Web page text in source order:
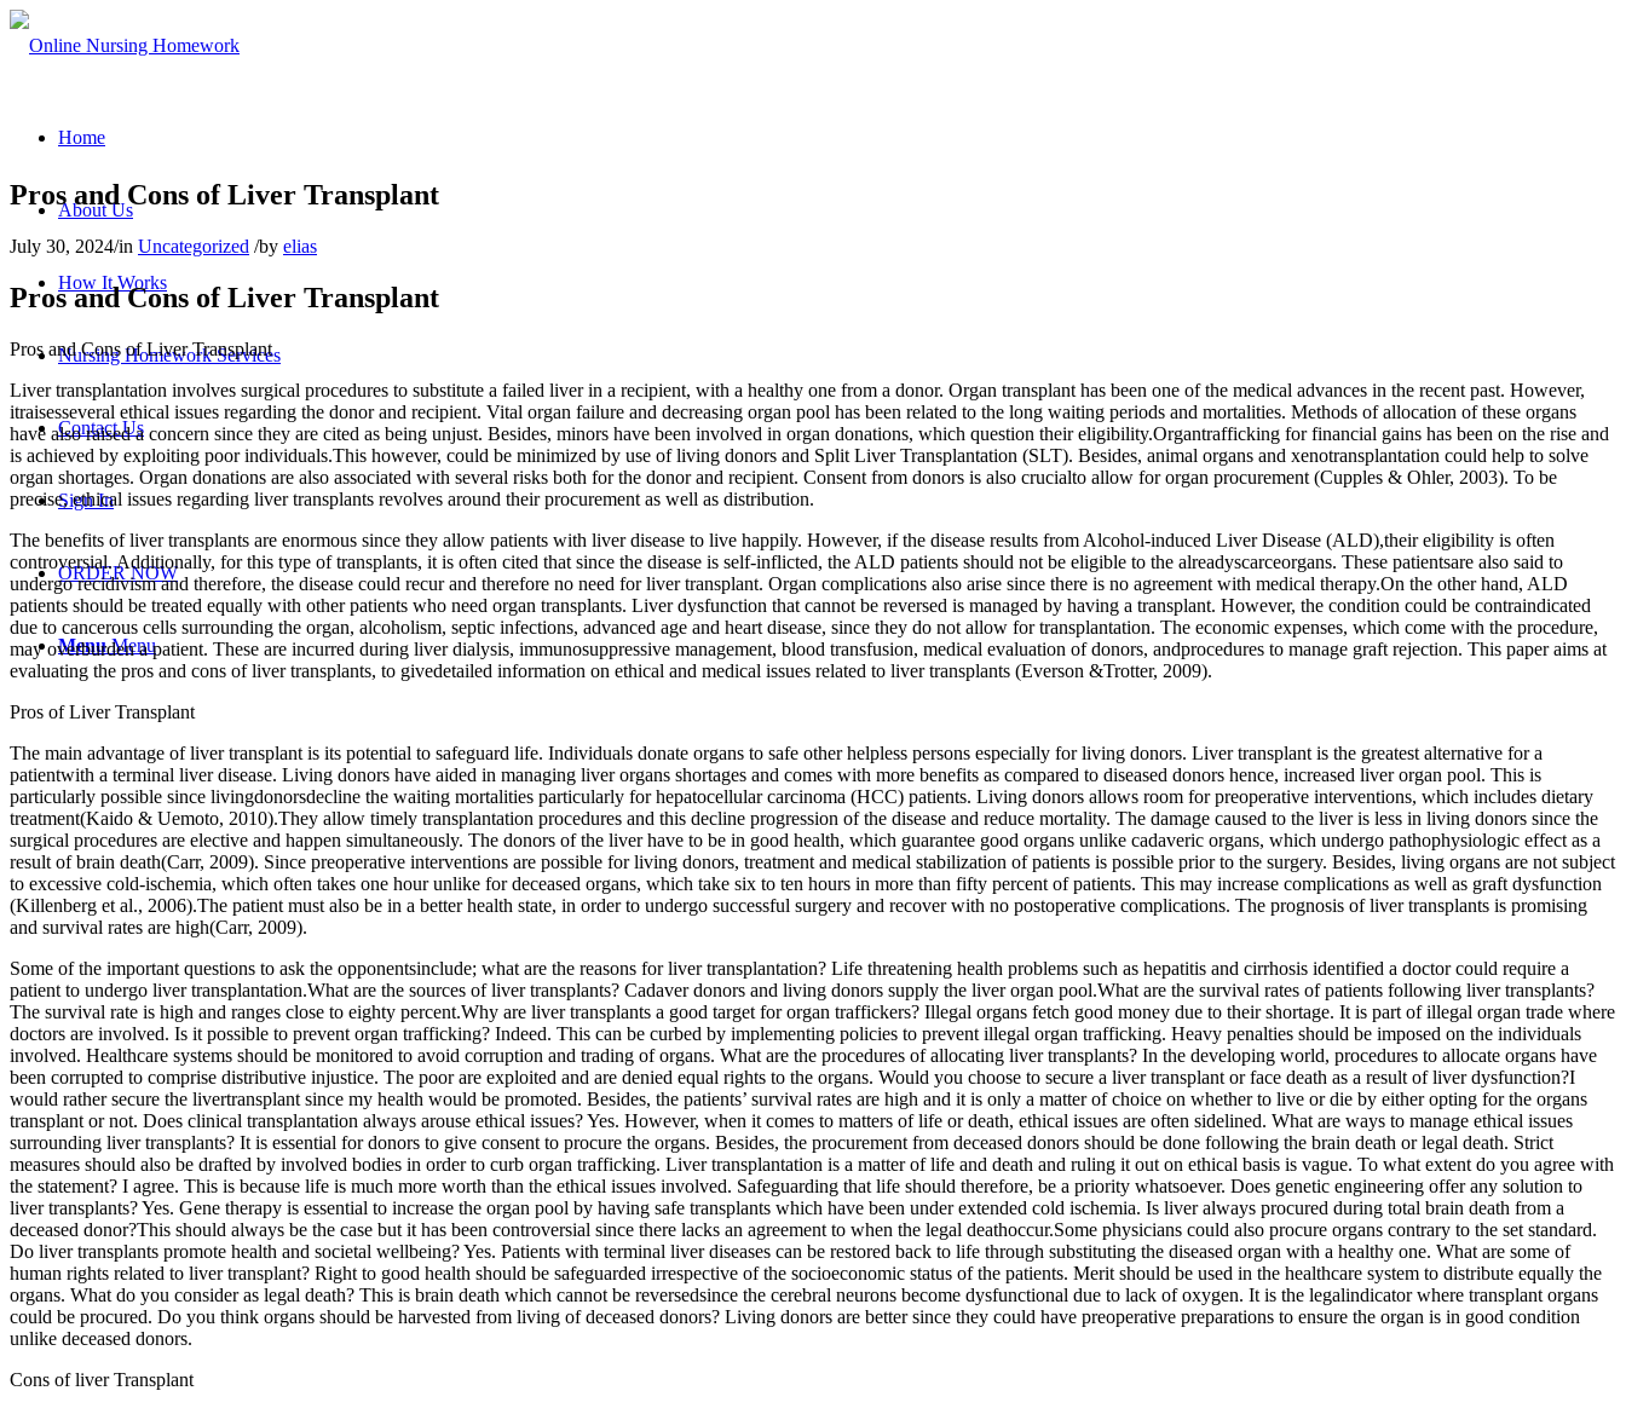
Home
About Us
How It Works
Nursing Homework Services
Contact Us
Sign In
ORDER NOW
Menu Menu
Pros and Cons of Liver Transplant
July 30, 2024/in Uncategorized /by elias
Pros and Cons of Liver Transplant
Pros and Cons of Liver Transplant
Liver transplantation involves surgical procedures to substitute a failed liver in a recipient, with a healthy one from a donor. Organ transplant has been one of the medical advances in the recent past. However,
itraisesseveral ethical issues regarding the donor and recipient. Vital organ failure and decreasing organ pool has been related to the long waiting periods and mortalities. Methods of allocation of these organs
have also raised a concern since they are cited as being unjust. Besides, minors have been involved in organ donations, which question their eligibility.Organtrafficking for financial gains has been on the rise and
is achieved by exploiting poor individuals.This however, could be minimized by use of living donors and Split Liver Transplantation (SLT). Besides, animal organs and xenotransplantation could help to solve
organ shortages. Organ donations are also associated with several risks both for the donor and recipient. Consent from donors is also crucialto allow for organ procurement (Cupples & Ohler, 2003). To be
precise, ethical issues regarding liver transplants revolves around their procurement as well as distribution.
The benefits of liver transplants are enormous since they allow patients with liver disease to live happily. However, if the disease results from Alcohol-induced Liver Disease (ALD),their eligibility is often
controversial. Additionally, for this type of transplants, it is often cited that since the disease is self-inflicted, the ALD patients should not be eligible to the alreadyscarceorgans. These patientsare also said to
undergo recidivism and therefore, the disease could recur and therefore no need for liver transplant. Organ complications also arise since there is no agreement with medical therapy.On the other hand, ALD
patients should be treated equally with other patients who need organ transplants. Liver dysfunction that cannot be reversed is managed by having a transplant. However, the condition could be contraindicated
due to cancerous cells surrounding the organ, alcoholism, septic infections, advanced age and heart disease, since they do not allow for transplantation. The economic expenses, which come with the procedure,
may overburden a patient. These are incurred during liver dialysis, immunosuppressive management, blood transfusion, medical evaluation of donors, andprocedures to manage graft rejection. This paper aims at
evaluating the pros and cons of liver transplants, to givedetailed information on ethical and medical issues related to liver transplants (Everson &Trotter, 2009).
Pros of Liver Transplant
The main advantage of liver transplant is its potential to safeguard life. Individuals donate organs to safe other helpless persons especially for living donors. Liver transplant is the greatest alternative for a
patientwith a terminal liver disease. Living donors have aided in managing liver organs shortages and comes with more benefits as compared to diseased donors hence, increased liver organ pool. This is
particularly possible since livingdonorsdecline the waiting mortalities particularly for hepatocellular carcinoma (HCC) patients. Living donors allows room for preoperative interventions, which includes dietary
treatment(Kaido & Uemoto, 2010).They allow timely transplantation procedures and this decline progression of the disease and reduce mortality. The damage caused to the liver is less in living donors since the
surgical procedures are elective and happen simultaneously. The donors of the liver have to be in good health, which guarantee good organs unlike cadaveric organs, which undergo pathophysiologic effect as a
result of brain death(Carr, 2009). Since preoperative interventions are possible for living donors, treatment and medical stabilization of patients is possible prior to the surgery. Besides, living organs are not subject
to excessive cold-ischemia, which often takes one hour unlike for deceased organs, which take six to ten hours in more than fifty percent of patients. This may increase complications as well as graft dysfunction
(Killenberg et al., 2006).The patient must also be in a better health state, in order to undergo successful surgery and recover with no postoperative complications. The prognosis of liver transplants is promising
and survival rates are high(Carr, 2009).
Some of the important questions to ask the opponentsinclude; what are the reasons for liver transplantation? Life threatening health problems such as hepatitis and cirrhosis identified a doctor could require a
patient to undergo liver transplantation.What are the sources of liver transplants? Cadaver donors and living donors supply the liver organ pool.What are the survival rates of patients following liver transplants?
The survival rate is high and ranges close to eighty percent.Why are liver transplants a good target for organ traffickers? Illegal organs fetch good money due to their shortage. It is part of illegal organ trade where
doctors are involved. Is it possible to prevent organ trafficking? Indeed. This can be curbed by implementing policies to prevent illegal organ trafficking. Heavy penalties should be imposed on the individuals
involved. Healthcare systems should be monitored to avoid corruption and trading of organs. What are the procedures of allocating liver transplants? In the developing world, procedures to allocate organs have
been corrupted to comprise distributive injustice. The poor are exploited and are denied equal rights to the organs. Would you choose to secure a liver transplant or face death as a result of liver dysfunction?I
would rather secure the livertransplant since my health would be promoted. Besides, the patients’ survival rates are high and it is only a matter of choice on whether to live or die by either opting for the organs
transplant or not. Does clinical transplantation always arouse ethical issues? Yes. However, when it comes to matters of life or death, ethical issues are often sidelined. What are ways to manage ethical issues
surrounding liver transplants? It is essential for donors to give consent to procure the organs. Besides, the procurement from deceased donors should be done following the brain death or legal death. Strict
measures should also be drafted by involved bodies in order to curb organ trafficking. Liver transplantation is a matter of life and death and ruling it out on ethical basis is vague. To what extent do you agree with
the statement? I agree. This is because life is much more worth than the ethical issues involved. Safeguarding that life should therefore, be a priority whatsoever. Does genetic engineering offer any solution to
liver transplants? Yes. Gene therapy is essential to increase the organ pool by having safe transplants which have been under extended cold ischemia. Is liver always procured during total brain death from a
deceased donor?This should always be the case but it has been controversial since there lacks an agreement to when the legal deathoccur.Some physicians could also procure organs contrary to the set standard.
Do liver transplants promote health and societal wellbeing? Yes. Patients with terminal liver diseases can be restored back to life through substituting the diseased organ with a healthy one. What are some of
human rights related to liver transplant? Right to good health should be safeguarded irrespective of the socioeconomic status of the patients. Merit should be used in the healthcare system to distribute equally the
organs. What do you consider as legal death? This is brain death which cannot be reversedsince the cerebral neurons become dysfunctional due to lack of oxygen. It is the legalindicator where transplant organs
could be procured. Do you think organs should be harvested from living of deceased donors? Living donors are better since they could have preoperative preparations to ensure the organ is in good condition
unlike deceased donors.
Cons of liver Transplant